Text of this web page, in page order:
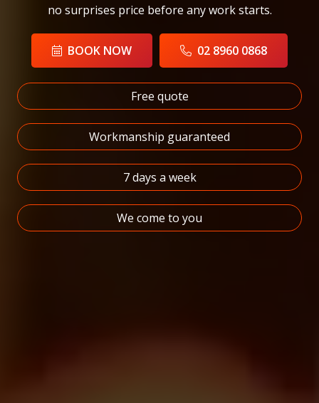
no surprises price before any work starts.
BOOK NOW 02 8960 0868
Free quote
Workmanship guaranteed
7 days a week
We come to you